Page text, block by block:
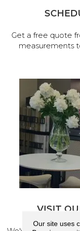
Get a free quote
measurements
VISIT
Our site uses